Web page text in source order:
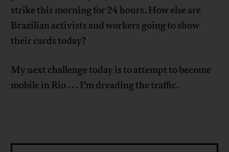
strike this morning for 24 hours. How else are
Brazilian activists and workers going to show
their cards today?
My next challenge today is to attempt to become
mobile in Rio . . . I’m dreading the traffic.